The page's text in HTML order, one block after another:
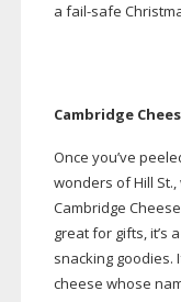
a fail-safe
Cambridge
Once you’ve
wonders of Hill
Cambridge
great for gifts, it’s
snacking goodies.
cheese whose